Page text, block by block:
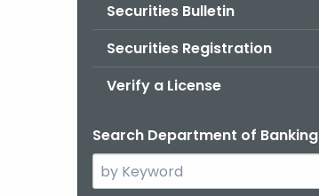
Securities Bulletin
Securities Registration
Verify a License
Search Department of Banking
Search
the